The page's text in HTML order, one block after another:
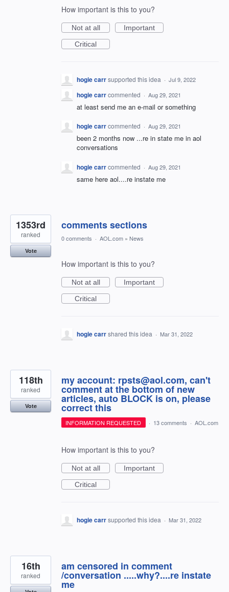
How important is this to you?
Not at all
Important
Critical
hogie carrsupported this idea · Jul 9, 2022
hogie carrcommented · Aug 29, 2021
at least send me an e-mail or something
hogie carrcommented · Aug 29, 2021
been 2 months now ...re in state me in aol
conversations
hogie carrcommented · Aug 29, 2021
same here aol....re instate me
comments sections
1353rd
ranked
Vote
0 comments · AOL.com » News
How important is this to you?
Not at all
Important
Critical
hogie carrshared this idea · Mar 31, 2022
my account: rpsts@aol.com, can't
comment at the bottom of new
articles, auto BLOCK is on, please
correct this
118th
ranked
Vote
INFORMATION REQUESTED · 13 comments · AOL.com
How important is this to you?
Not at all
Important
Critical
hogie carrsupported this idea · Mar 31, 2022
am censored in comment
/conversation .....why?....re instate
me
16th
ranked